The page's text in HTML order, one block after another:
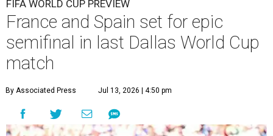
FIFA WORLD CUP PREVIEW
France and Spain set for epic
semifinal in last Dallas World Cup
match
By Associated Press Jul 13, 2026 | 4:50 pm